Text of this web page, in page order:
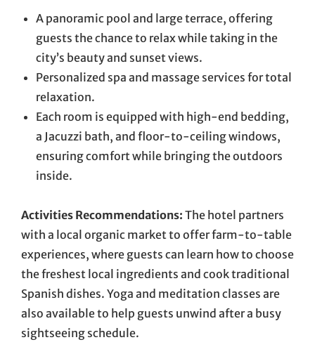
A panoramic pool and large terrace, offering
guests the chance to relax while taking in the
city’s beauty and sunset views.
Personalized spa and massage services for total
relaxation.
Each room is equipped with high-end bedding,
a Jacuzzi bath, and floor-to-ceiling windows,
ensuring comfort while bringing the outdoors
inside.
Activities Recommendations: The hotel partners
with a local organic market to offer farm-to-table
experiences, where guests can learn how to choose
the freshest local ingredients and cook traditional
Spanish dishes. Yoga and meditation classes are
also available to help guests unwind after a busy
sightseeing schedule.